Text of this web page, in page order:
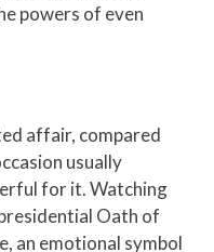
powers of even
affair, compared
usually
for it. Watching
Oath of
an emotional symbol